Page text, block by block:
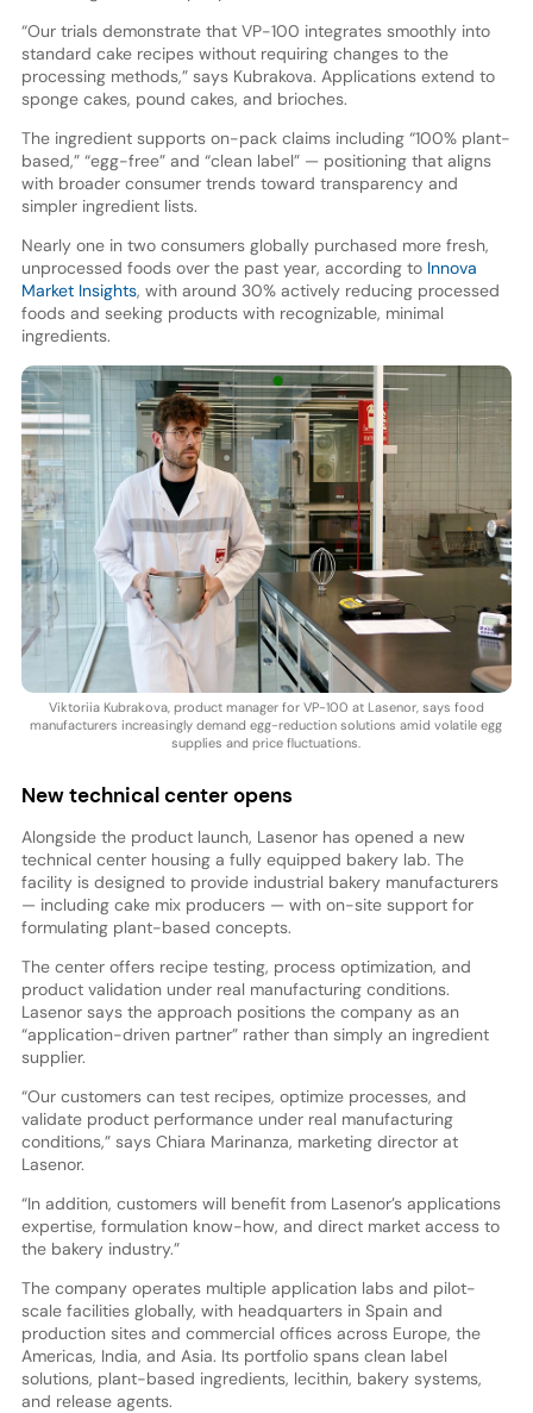
“Our trials demonstrate that VP-100 integrates smoothly into
standard cake recipes without requiring changes to the
processing methods,” says Kubrakova. Applications extend to
sponge cakes, pound cakes, and brioches.
The ingredient supports on-pack claims including “100% plant-
based,” “egg-free” and “clean label” — positioning that aligns
with broader consumer trends toward transparency and
simpler ingredient lists.
Nearly one in two consumers globally purchased more fresh,
unprocessed foods over the past year, according to Innova
Market Insights, with around 30% actively reducing processed
foods and seeking products with recognizable, minimal
ingredients.
Viktoriia Kubrakova, product manager for VP-100 at Lasenor, says food
manufacturers increasingly demand egg-reduction solutions amid volatile egg
supplies and price fluctuations.
New technical center opens
Alongside the product launch, Lasenor has opened a new
technical center housing a fully equipped bakery lab. The
facility is designed to provide industrial bakery manufacturers
— including cake mix producers — with on-site support for
formulating plant-based concepts.
The center offers recipe testing, process optimization, and
product validation under real manufacturing conditions.
Lasenor says the approach positions the company as an
“application-driven partner” rather than simply an ingredient
supplier.
“Our customers can test recipes, optimize processes, and
validate product performance under real manufacturing
conditions,” says Chiara Marinanza, marketing director at
Lasenor.
“In addition, customers will benefit from Lasenor’s applications
expertise, formulation know-how, and direct market access to
the bakery industry.”
The company operates multiple application labs and pilot-
scale facilities globally, with headquarters in Spain and
production sites and commercial offices across Europe, the
Americas, India, and Asia. Its portfolio spans clean label
solutions, plant-based ingredients, lecithin, bakery systems,
and release agents.